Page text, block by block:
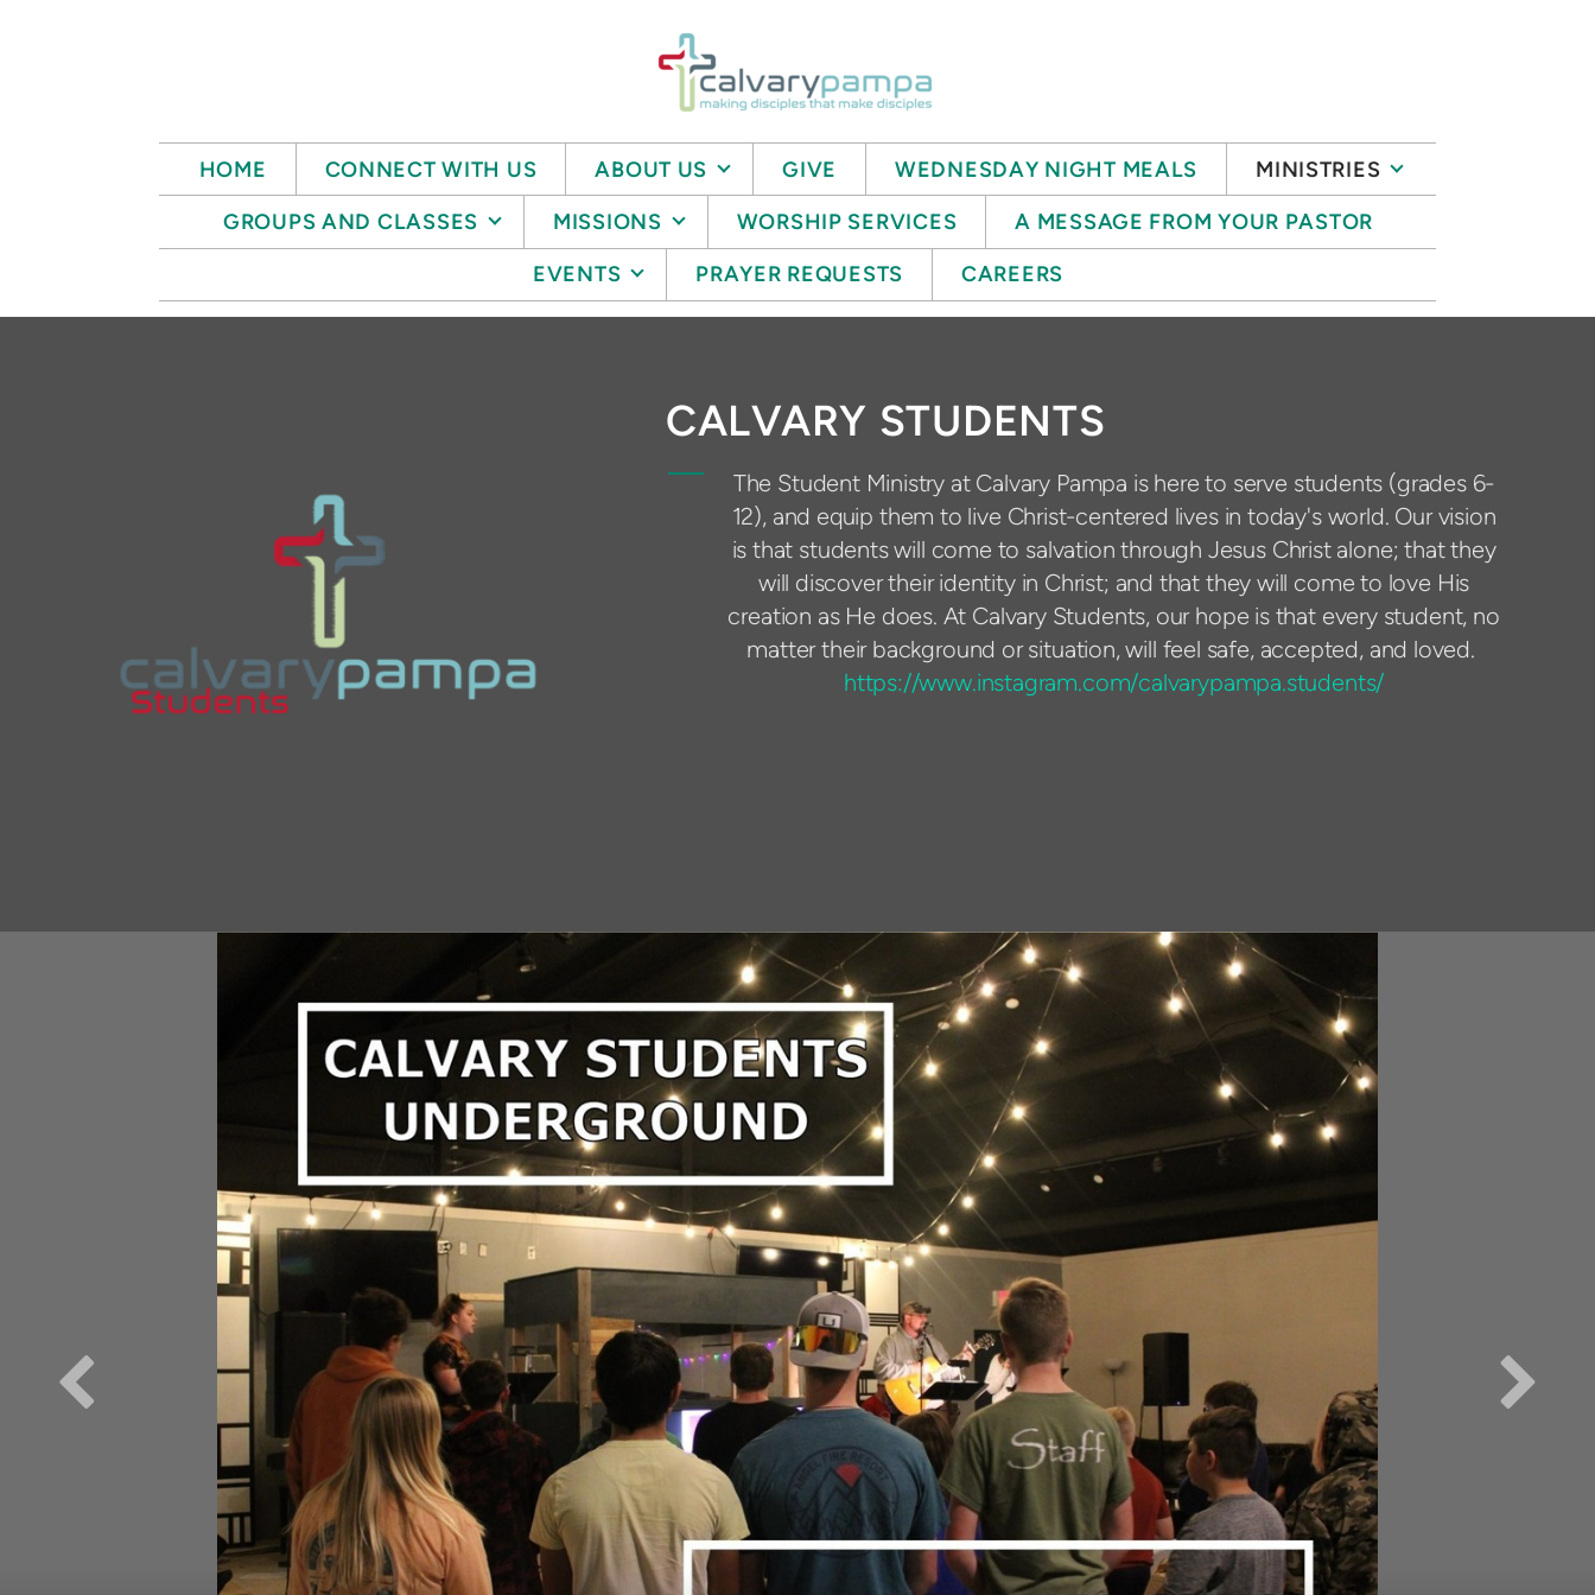
HOME CONNECT WITH US ABOUT US GIVE WEDNESDAY NIGHT MEALS
MINISTRIES
GROUPS AND CLASSES
MISSIONS WORSHIP SERVICES
A MESSAGE FROM YOUR PASTOR
EVENTS
PRAYER REQUESTS CAREERS
CALVARY STUDENTS
The Student Ministry at Calvary Pampa is here to serve students (grades 6-
12), and equip them to live Christ-centered lives in today's world. Our vision
is that students will come to salvation through Jesus Christ alone; that they
will discover their identity in Christ; and that they will come to love His
creation as He does. At Calvary Students, our hope is that every student, no
matter their background or situation, will feel safe, accepted, and loved.
https://www.instagram.com/calvarypampa.students/